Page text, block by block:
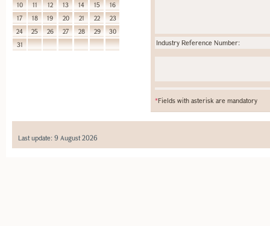
10
11 12 13 14 15
16
17
18 19 20 21 22
23
24
25 26 27 28 29
30
31
Industry Reference Number:
*Fields with asterisk are mandatory
Last update: 9 August 2026